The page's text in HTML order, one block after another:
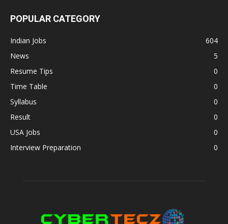
POPULAR CATEGORY
Indian Jobs
604
News
5
Resume Tips
0
Time Table
0
Syllabus
0
Result
0
USA Jobs
0
Interview Preparation
0